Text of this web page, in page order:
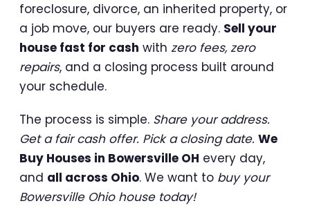
foreclosure, divorce, an inherited property, or
a job move, our buyers are ready. Sell your
house fast for cash with zero fees, zero
repairs, and a closing process built around
your schedule.
The process is simple. Share your address.
Get a fair cash offer. Pick a closing date. We
Buy Houses in Bowersville OH every day,
and all across Ohio. We want to buy your
Bowersville Ohio house today!